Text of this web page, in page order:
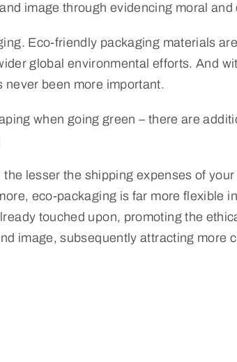
image through evidencing moral
Eco-friendly packaging materials
global environmental efforts. And
never been more important.
when going green – there are
lesser the shipping expenses of
eco-packaging is far more flexible
touched upon, promoting the
image, subsequently attracting more